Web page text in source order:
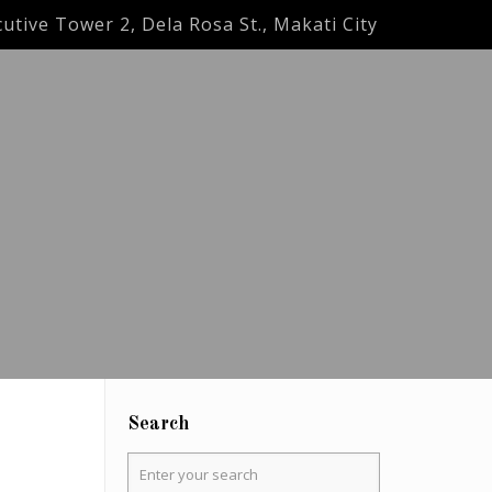
Tower 2, Dela Rosa St., Makati City
Search